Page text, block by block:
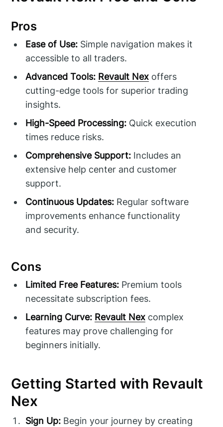
Pros
Ease of Use: Simple navigation makes it
accessible to all traders.
Advanced Tools: Revault Nex offers
cutting-edge tools for superior trading
insights.
High-Speed Processing: Quick execution
times reduce risks.
Comprehensive Support: Includes an
extensive help center and customer
support.
Continuous Updates: Regular software
improvements enhance functionality
and security.
Cons
Limited Free Features: Premium tools
necessitate subscription fees.
Learning Curve: Revault Nex complex
features may prove challenging for
beginners initially.
Getting Started with Revault
Nex
Sign Up: Begin your journey by creating